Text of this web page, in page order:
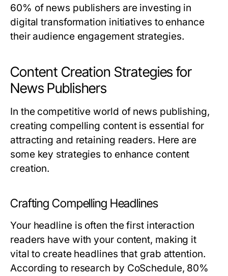
60% of news publishers are investing in
digital transformation initiatives to enhance
their audience engagement strategies.
Content Creation Strategies for
News Publishers
In the competitive world of news publishing,
creating compelling content is essential for
attracting and retaining readers. Here are
some key strategies to enhance content
creation.
Crafting Compelling Headlines
Your headline is often the first interaction
readers have with your content, making it
vital to create headlines that grab attention.
According to research by CoSchedule, 80%